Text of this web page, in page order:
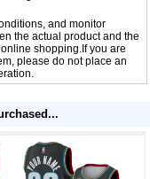
and monitor
the actual product and the
shopping.If you are
please do not place an